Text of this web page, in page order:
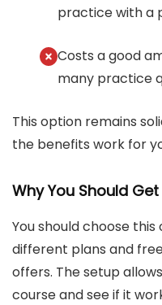
practice with a
Costs a good
many practice
This option remains
the benefits work for
Why You Should
You should choose
different plans and
offers. The setup
course and see if it